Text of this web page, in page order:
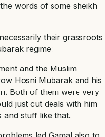
words of some sheikh
their grassroots
regime:
and the Muslim
Hosni Mubarak and his
Both of them were very
just cut deals with him
and stuff like that.